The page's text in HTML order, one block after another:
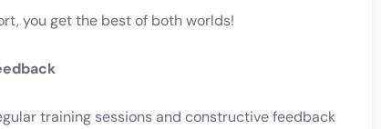
you get the best of both worlds!
training sessions and constructive feedback